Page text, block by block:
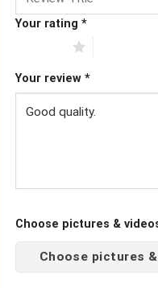
Your rating *
Your review *
Choose pictures &
Choose pictures